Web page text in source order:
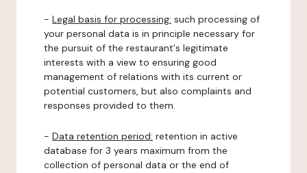
- Legal basis for processing: such processing of
your personal data is in principle necessary for
the pursuit of the restaurant's legitimate
interests with a view to ensuring good
management of relations with its current or
potential customers, but also complaints and
responses provided to them.
- Data retention period: retention in active
database for 3 years maximum from the
collection of personal data or the end of